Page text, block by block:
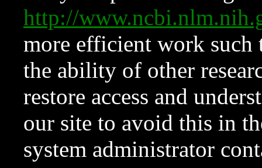
http://
more efficient work such
the ability of other
restore access and
our site to avoid this in
system administrator